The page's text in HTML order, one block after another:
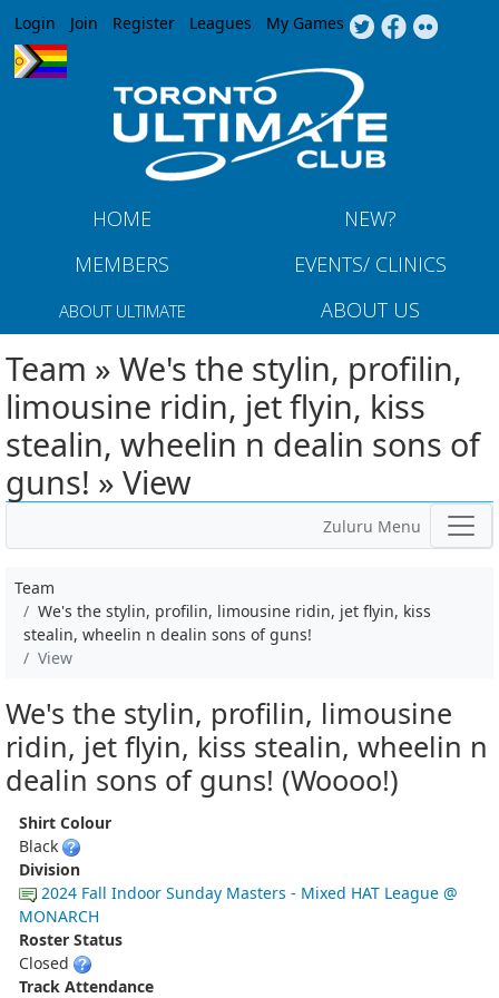
Jump to navigation
Login Join Register Leagues My Games
HOME
NEW?
MEMBERS
EVENTS/ CLINICS
ABOUT ULTIMATE ABOUT US
Team » We's the stylin, profilin,
limousine ridin, jet flyin, kiss
stealin, wheelin n dealin sons of
guns! » View
Zuluru Menu
Team
We's the stylin, profilin, limousine ridin, jet flyin, kiss
stealin, wheelin n dealin sons of guns!
View
We's the stylin, profilin, limousine
ridin, jet flyin, kiss stealin, wheelin n
dealin sons of guns! (Woooo!)
Shirt Colour
Black
Division
2024 Fall Indoor Sunday Masters - Mixed HAT League @
MONARCH
Roster Status
Closed
Track Attendance